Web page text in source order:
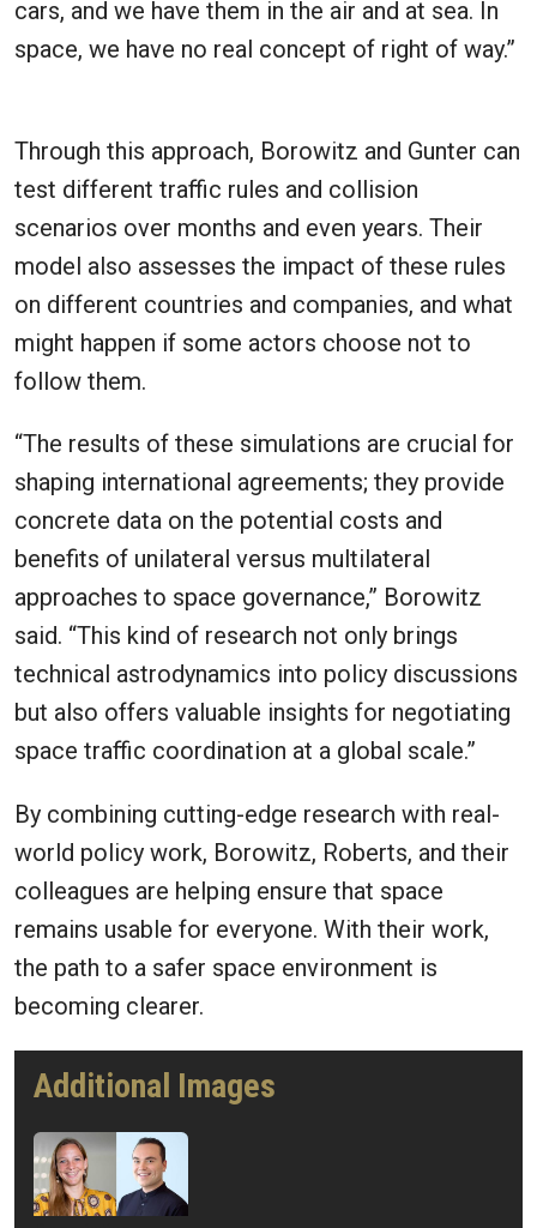
cars, and we have them in the air and at sea. In
space, we have no real concept of right of way.”
Through this approach, Borowitz and Gunter can
test different traffic rules and collision
scenarios over months and even years. Their
model also assesses the impact of these rules
on different countries and companies, and what
might happen if some actors choose not to
follow them.
“The results of these simulations are crucial for
shaping international agreements; they provide
concrete data on the potential costs and
benefits of unilateral versus multilateral
approaches to space governance,” Borowitz
said. “This kind of research not only brings
technical astrodynamics into policy discussions
but also offers valuable insights for negotiating
space traffic coordination at a global scale.”
By combining cutting-edge research with real-
world policy work, Borowitz, Roberts, and their
colleagues are helping ensure that space
remains usable for everyone. With their work,
the path to a safer space environment is
becoming clearer.
Additional Images
Image